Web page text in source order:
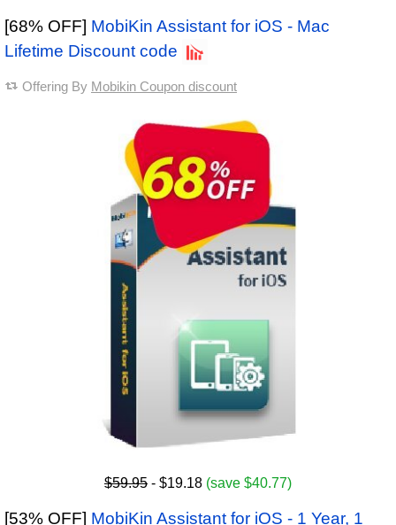
[68% OFF] MobiKin Assistant for iOS - Mac
Lifetime Discount code
Offering By Mobikin Coupon discount
$59.95 - $19.18 (save $40.77)
[53% OFF] MobiKin Assistant for iOS - 1 Year, 1